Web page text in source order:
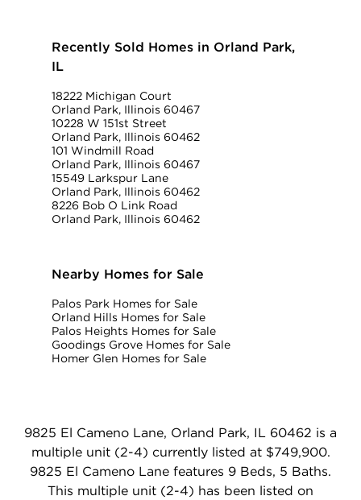
Recently Sold Homes in Orland Park,
IL
18222 Michigan Court
Orland Park, Illinois 60467
10228 W 151st Street
Orland Park, Illinois 60462
101 Windmill Road
Orland Park, Illinois 60467
15549 Larkspur Lane
Orland Park, Illinois 60462
8226 Bob O Link Road
Orland Park, Illinois 60462
Nearby Homes for Sale
Palos Park Homes for Sale
Orland Hills Homes for Sale
Palos Heights Homes for Sale
Goodings Grove Homes for Sale
Homer Glen Homes for Sale
9825 El Cameno Lane, Orland Park, IL 60462 is a
multiple unit (2-4) currently listed at $749,900.
9825 El Cameno Lane features 9 Beds, 5 Baths.
This multiple unit (2-4) has been listed on